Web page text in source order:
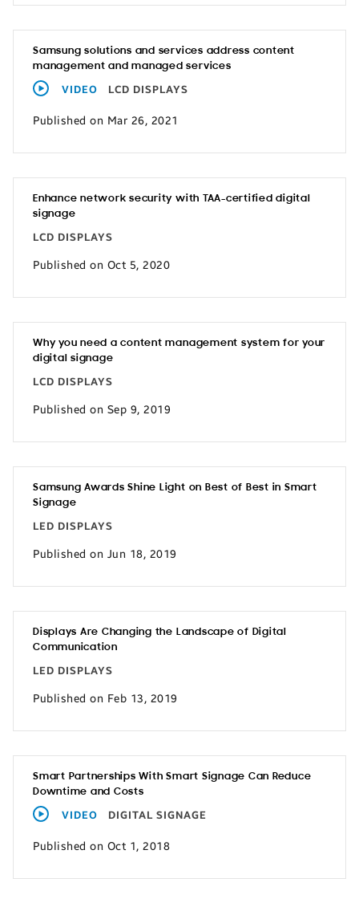
Samsung solutions and services address content
management and managed services
VIDEO LCD DISPLAYS
Published on Mar 26, 2021
Enhance network security with TAA-certified digital
signage
LCD DISPLAYS
Published on Oct 5, 2020
Why you need a content management system for your
digital signage
LCD DISPLAYS
Published on Sep 9, 2019
Samsung Awards Shine Light on Best of Best in Smart
Signage
LED DISPLAYS
Published on Jun 18, 2019
Displays Are Changing the Landscape of Digital
Communication
LED DISPLAYS
Published on Feb 13, 2019
Smart Partnerships With Smart Signage Can Reduce
Downtime and Costs
VIDEO DIGITAL SIGNAGE
Published on Oct 1, 2018